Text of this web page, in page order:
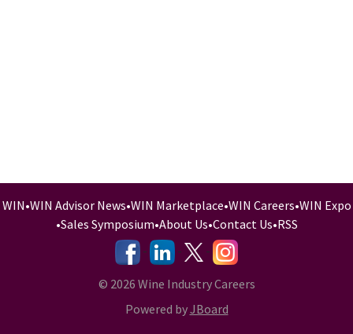
WIN•WIN Advisor News•WIN Marketplace•WIN Careers•WIN Expo
•Sales Symposium•About Us•Contact Us•RSS
-
- -
© 2026 Wine Industry Careers
Powered byJBoard